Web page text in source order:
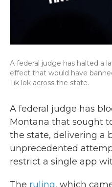
A federal judge has halted a
effect that would have
TikTok across the state.
A federal judge has
Montana that sought
the state, delivering a
unprecedented
restrict a single app
The ruling, which